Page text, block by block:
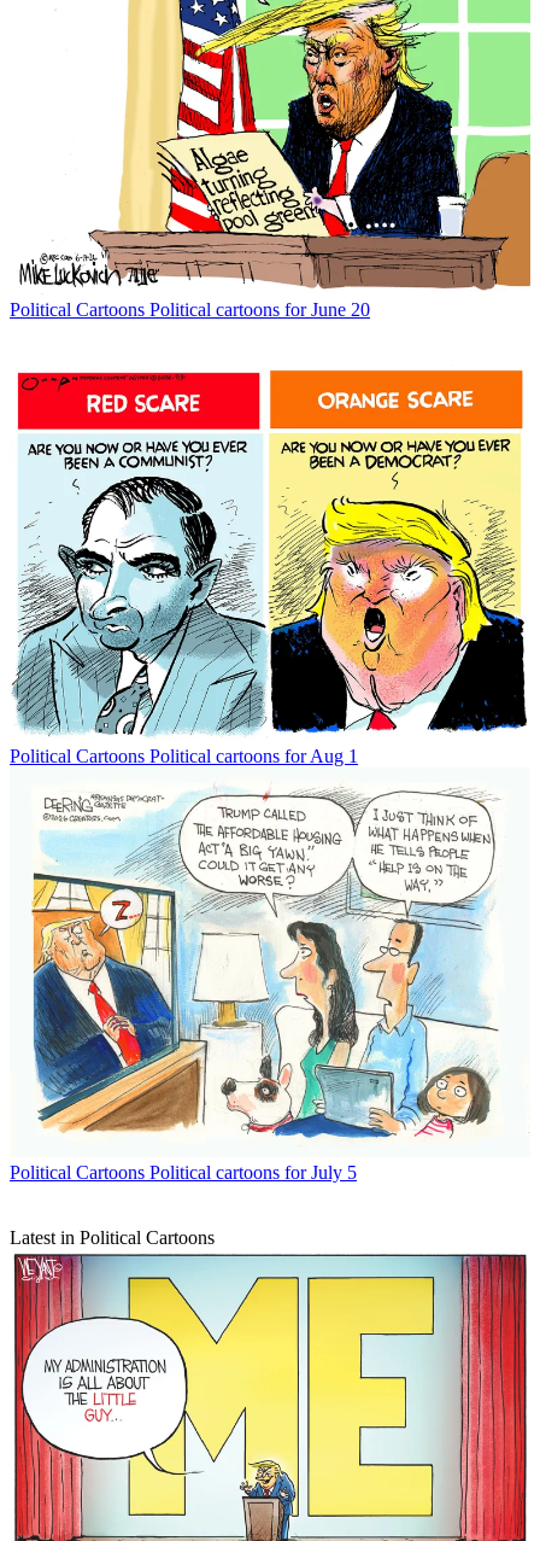
Political Cartoons Political cartoons for June 20
Political Cartoons Political cartoons for Aug 1
Political Cartoons Political cartoons for July 5
Latest in Political Cartoons